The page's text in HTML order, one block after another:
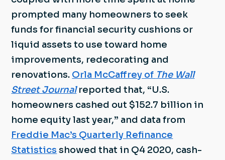
prompted many homeowners to seek
funds for financial security cushions or
liquid assets to use toward home
improvements, redecorating and
renovations. Orla McCaffrey of The Wall
Street Journalreported that, “U.S.
homeowners cashed out $152.7 billion in
home equity last year,” and data from
Freddie Mac’s Quarterly Refinance
Statistics showed that in Q4 2020, cash-